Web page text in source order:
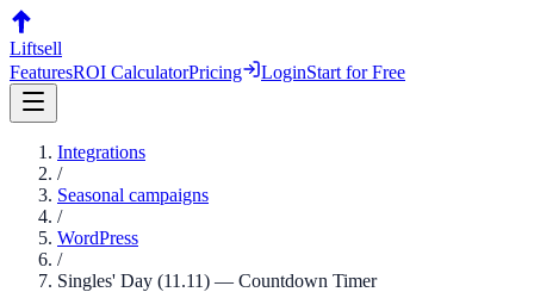
Liftsell
FeaturesROI CalculatorPricing LoginStart for Free
Integrations
/
Seasonal campaigns
/
WordPress
/
Singles' Day (11.11) — Countdown Timer